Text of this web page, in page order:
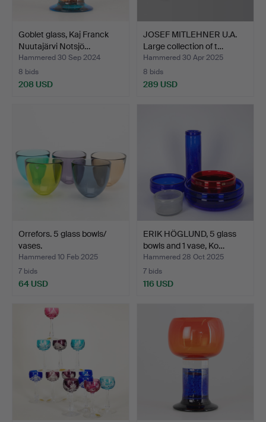
Goblet glass, Kaj Franck
Nuutajärvi Notsjö…
Hammered 30 Sep 2024
8 bids
208 USD
JOSEF MITLEHNER U.A.
Large collection of t…
Hammered 30 Apr 2025
8 bids
289 USD
Orrefors. 5 glass bowls/
vases.
Hammered 10 Feb 2025
7 bids
64 USD
ERIK HÖGLUND, 5 glass
bowls and 1 vase, Ko…
Hammered 28 Oct 2025
7 bids
116 USD